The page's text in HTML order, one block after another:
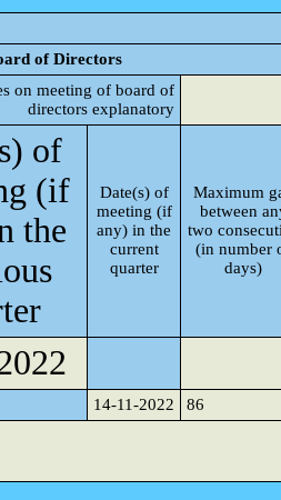
of Directors
on meeting of board of
directors explanatory
of
(if
the
Date(s) of
meeting (if
any) in the
current
quarter
Maximum
between
two
(in number
days)
14-11-2022 86